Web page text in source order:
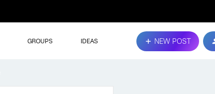
GROUPS IDEAS NEW POST